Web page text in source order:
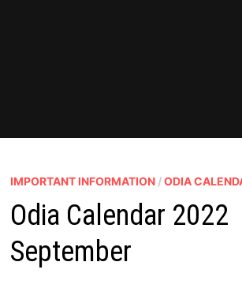
IMPORTANT INFORMATION/ODIA
Odia Calendar 2022
September